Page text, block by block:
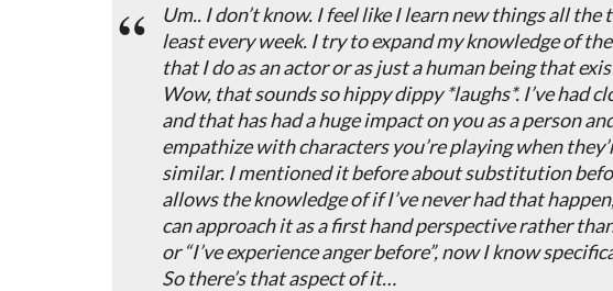
Um.. I don’t know. I feel like I learn new things all
least every week. I try to expand my knowledge of
that I do as an actor or as just a human being that
Wow, that sounds so hippy dippy *laughs*. I’ve had
and that has had a huge impact on you as a person
empathize with characters you’re playing when
similar. I mentioned it before about substitution
allows the knowledge of if I’ve never had that
can approach it as a first hand perspective rather
or “I’ve experience anger before”, now I know
So there’s that aspect of it…